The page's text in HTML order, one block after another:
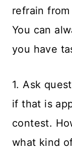
refrain
You can
you have
1. Ask
if that is
contest.
what kind